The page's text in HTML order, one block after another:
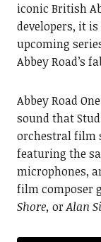
iconic British
developers, it
upcoming
Abbey Road’s
Abbey Road
sound that
orchestral film
featuring the
microphones,
film composer
Shore, orAlan